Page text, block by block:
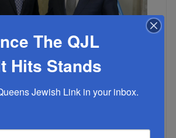
The QJL
Hits Stands
Jewish Link in your inbox.